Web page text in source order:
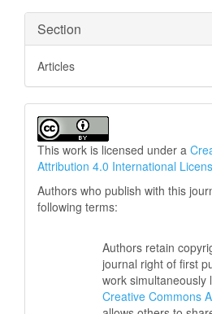
Section
Articles
This work is licensed under a
Attribution 4.0 International
Authors who publish with this
following terms:
Authors retain
journal right of first
work simultaneously
Creative Commons